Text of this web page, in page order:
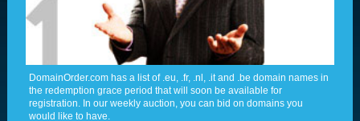
DomainOrder.com has a list of .eu, .fr, .nl, .it and .be domain names in
the redemption grace period that will soon be available for
registration. In our weekly auction, you can bid on domains you
would like to have.